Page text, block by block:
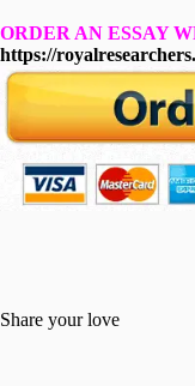
ORDER AN ESSAY
https://
Share your love